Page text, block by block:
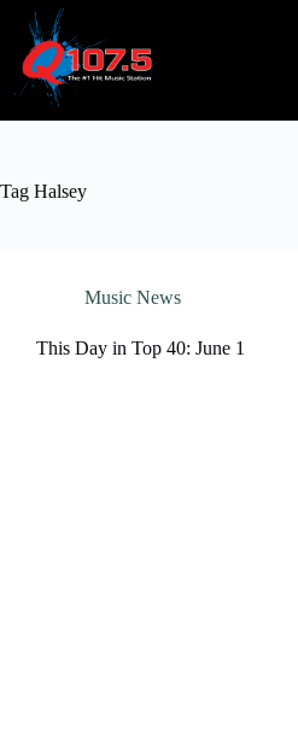
content
Tag Halsey
Music News
This Day in Top 40: June 1